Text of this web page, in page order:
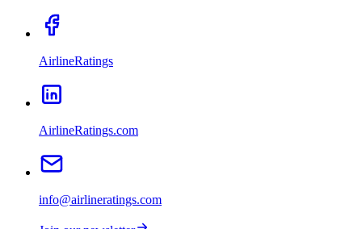
AirlineRatings
AirlineRatings.com
info@airlineratings.com